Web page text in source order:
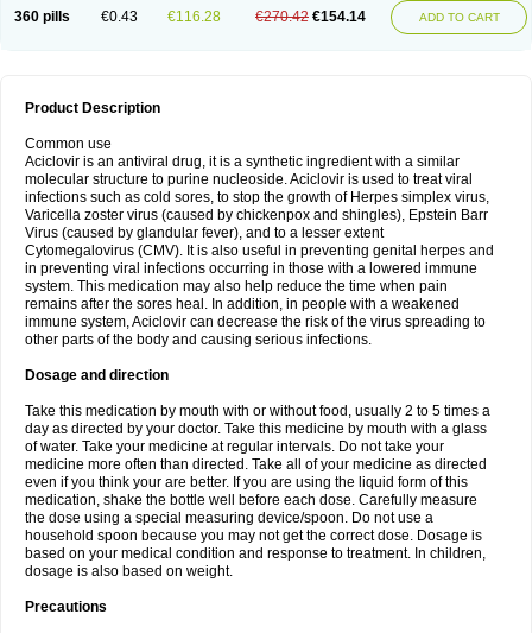
360 pills €0.43 €116.28 €270.42 €154.14 ADD TO CART
Product Description
Common use
Aciclovir is an antiviral drug, it is a synthetic ingredient with a similar
molecular structure to purine nucleoside. Aciclovir is used to treat viral
infections such as cold sores, to stop the growth of Herpes simplex virus,
Varicella zoster virus (caused by chickenpox and shingles), Epstein Barr
Virus (caused by glandular fever), and to a lesser extent
Cytomegalovirus (CMV). It is also useful in preventing genital herpes and
in preventing viral infections occurring in those with a lowered immune
system. This medication may also help reduce the time when pain
remains after the sores heal. In addition, in people with a weakened
immune system, Aciclovir can decrease the risk of the virus spreading to
other parts of the body and causing serious infections.
Dosage and direction
Take this medication by mouth with or without food, usually 2 to 5 times a
day as directed by your doctor. Take this medicine by mouth with a glass
of water. Take your medicine at regular intervals. Do not take your
medicine more often than directed. Take all of your medicine as directed
even if you think your are better. If you are using the liquid form of this
medication, shake the bottle well before each dose. Carefully measure
the dose using a special measuring device/spoon. Do not use a
household spoon because you may not get the correct dose. Dosage is
based on your medical condition and response to treatment. In children,
dosage is also based on weight.
Precautions